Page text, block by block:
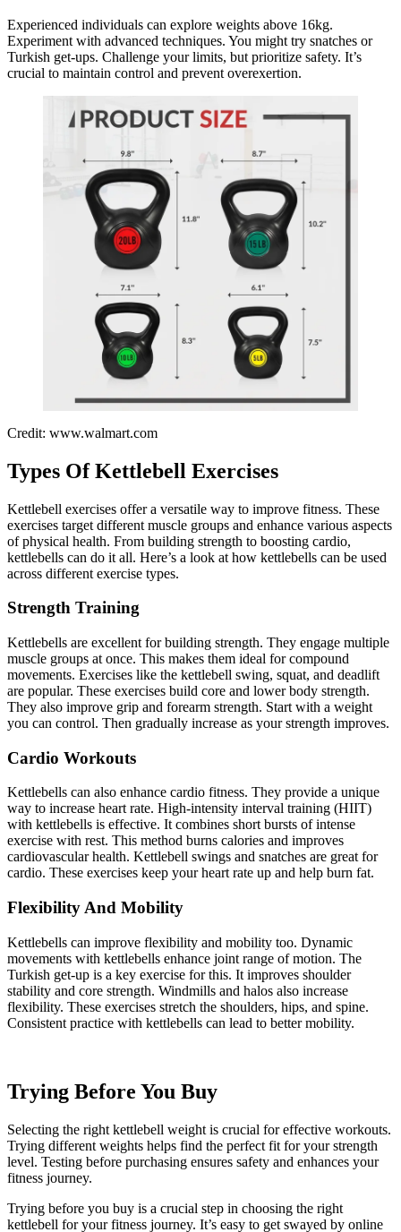
Experienced individuals can explore weights above 16kg.
Experiment with advanced techniques. You might try snatches or
Turkish get-ups. Challenge your limits, but prioritize safety. It’s
crucial to maintain control and prevent overexertion.
Credit: www.walmart.com
Types Of Kettlebell Exercises
Kettlebell exercises offer a versatile way to improve fitness. These
exercises target different muscle groups and enhance various aspects
of physical health. From building strength to boosting cardio,
kettlebells can do it all. Here’s a look at how kettlebells can be used
across different exercise types.
Strength Training
Kettlebells are excellent for building strength. They engage multiple
muscle groups at once. This makes them ideal for compound
movements. Exercises like the kettlebell swing, squat, and deadlift
are popular. These exercises build core and lower body strength.
They also improve grip and forearm strength. Start with a weight
you can control. Then gradually increase as your strength improves.
Cardio Workouts
Kettlebells can also enhance cardio fitness. They provide a unique
way to increase heart rate. High-intensity interval training (HIIT)
with kettlebells is effective. It combines short bursts of intense
exercise with rest. This method burns calories and improves
cardiovascular health. Kettlebell swings and snatches are great for
cardio. These exercises keep your heart rate up and help burn fat.
Flexibility And Mobility
Kettlebells can improve flexibility and mobility too. Dynamic
movements with kettlebells enhance joint range of motion. The
Turkish get-up is a key exercise for this. It improves shoulder
stability and core strength. Windmills and halos also increase
flexibility. These exercises stretch the shoulders, hips, and spine.
Consistent practice with kettlebells can lead to better mobility.
Trying Before You Buy
Selecting the right kettlebell weight is crucial for effective workouts.
Trying different weights helps find the perfect fit for your strength
level. Testing before purchasing ensures safety and enhances your
fitness journey.
Trying before you buy is a crucial step in choosing the right
kettlebell for your fitness journey. It’s easy to get swayed by online